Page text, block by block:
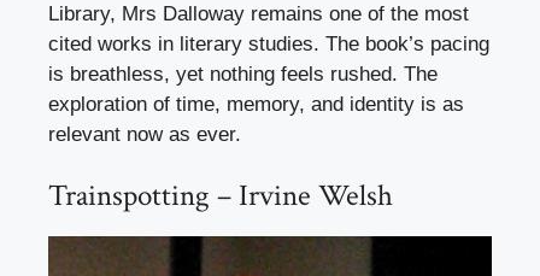
Library, Mrs Dalloway remains one of the most
cited works in literary studies. The book’s pacing
is breathless, yet nothing feels rushed. The
exploration of time, memory, and identity is as
relevant now as ever.
Trainspotting – Irvine Welsh